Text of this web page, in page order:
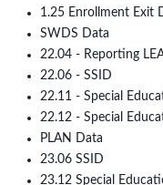
1.25 Enrollment Exit
SWDS Data
22.04 - Reporting
22.06 - SSID
22.11 - Special
22.12 - Special
PLAN Data
23.06 SSID
23.12 Special